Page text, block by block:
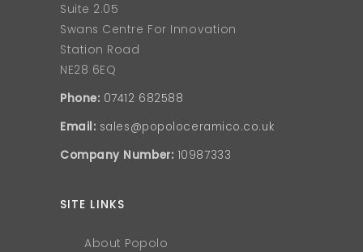
Suite 2.05
Swans Centre For Innovation
Station Road
NE28 6EQ
Phone: 07412 682588
Email: sales@popoloceramico.co.uk
Company Number: 10987333
SITE LINKS
About Popolo